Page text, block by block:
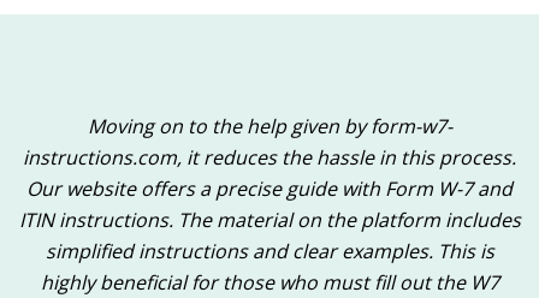
Moving on to the help given by form-w7-
instructions.com, it reduces the hassle in this process.
Our website offers a precise guide with Form W-7 and
ITIN instructions. The material on the platform includes
simplified instructions and clear examples. This is
highly beneficial for those who must fill out the W7